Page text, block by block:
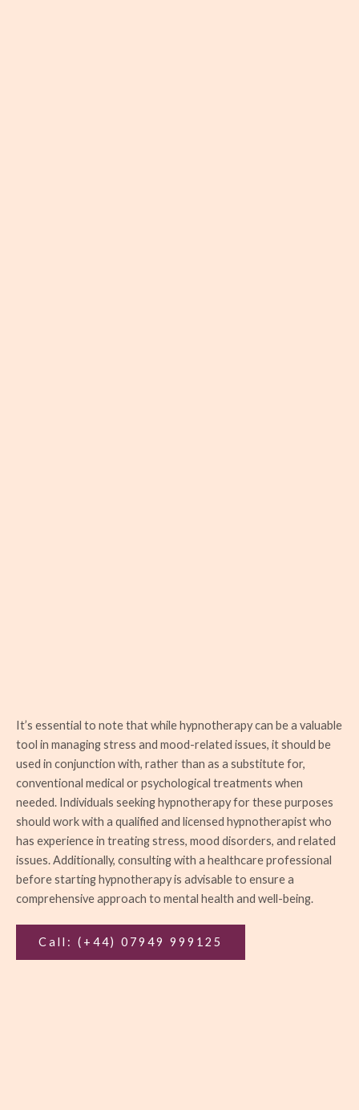
It’s essential to note that while hypnotherapy can be a valuable
tool in managing stress and mood-related issues, it should be
used in conjunction with, rather than as a substitute for,
conventional medical or psychological treatments when
needed. Individuals seeking hypnotherapy for these purposes
should work with a qualified and licensed hypnotherapist who
has experience in treating stress, mood disorders, and related
issues. Additionally, consulting with a healthcare professional
before starting hypnotherapy is advisable to ensure a
comprehensive approach to mental health and well-being.
Call: (+44) 07949 999125